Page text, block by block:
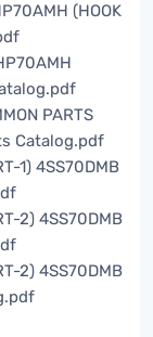
(HOOK
PARTS
Catalog.pdf
1) 4SS70DMB
2) 4SS70DMB
2) 4SS70DMB